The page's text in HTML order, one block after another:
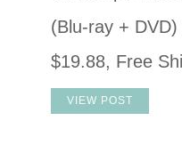
(Blu-ray + DVD)
$19.88, Free
VIEW POST